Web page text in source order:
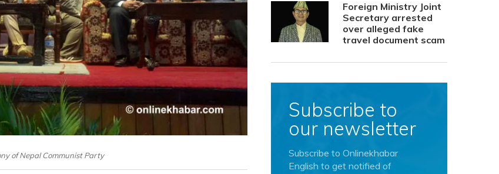
of Nepal Communist Party
Foreign Ministry Joint
Secretary arrested
over alleged fake
travel document scam
Subscribe to
our newsletter
Subscribe to Onlinekhabar
English to get notified of